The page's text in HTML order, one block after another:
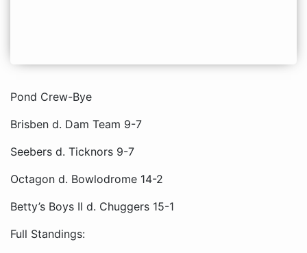
Pond Crew-Bye
Brisben d. Dam Team 9-7
Seebers d. Ticknors 9-7
Octagon d. Bowlodrome 14-2
Betty’s Boys II d. Chuggers 15-1
Full Standings: